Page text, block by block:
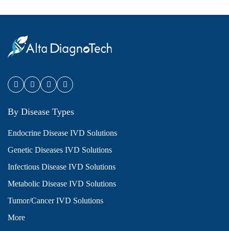
By Disease Types
Endocrine Disease IVD Solutions
Genetic Diseases IVD Solutions
Infectious Disease IVD Solutions
Metabolic Disease IVD Solutions
Tumor/Cancer IVD Solutions
More